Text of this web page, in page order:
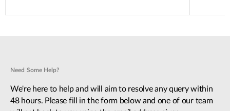
Need Some Help?
We're here to help and will aim to resolve any query within
48 hours. Please fill in the form below and one of our team